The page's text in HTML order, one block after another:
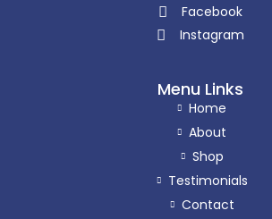
Facebook
Instagram
Menu Links
Home
About
Shop
Testimonials
Contact